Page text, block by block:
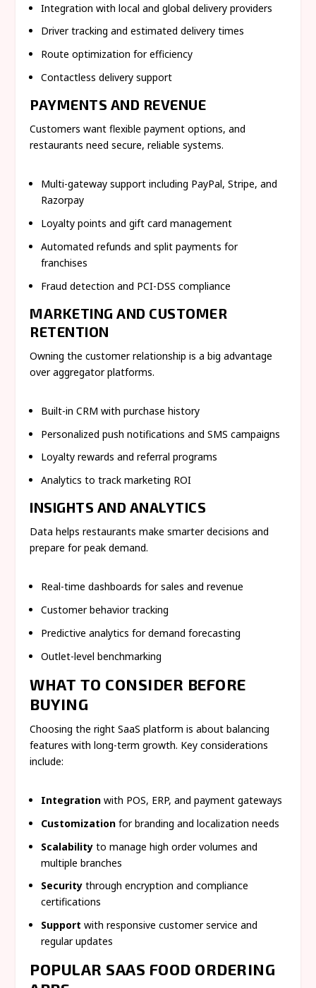
Integration with local and global delivery providers
Driver tracking and estimated delivery times
Route optimization for efficiency
Contactless delivery support
PAYMENTS AND REVENUE
Customers want flexible payment options, and
restaurants need secure, reliable systems.
Multi-gateway support including PayPal, Stripe, and
Razorpay
Loyalty points and gift card management
Automated refunds and split payments for
franchises
Fraud detection and PCI-DSS compliance
MARKETING AND CUSTOMER
RETENTION
Owning the customer relationship is a big advantage
over aggregator platforms.
Built-in CRM with purchase history
Personalized push notifications and SMS campaigns
Loyalty rewards and referral programs
Analytics to track marketing ROI
INSIGHTS AND ANALYTICS
Data helps restaurants make smarter decisions and
prepare for peak demand.
Real-time dashboards for sales and revenue
Customer behavior tracking
Predictive analytics for demand forecasting
Outlet-level benchmarking
WHAT TO CONSIDER BEFORE
BUYING
Choosing the right SaaS platform is about balancing
features with long-term growth. Key considerations
include:
Integration with POS, ERP, and payment gateways
Customization for branding and localization needs
Scalability to manage high order volumes and
multiple branches
Security through encryption and compliance
certifications
Support with responsive customer service and
regular updates
POPULAR SAAS FOOD ORDERING